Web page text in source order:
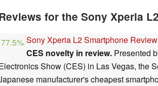
for the Sony Xperia L2
77.5% Sony Xperia L2 Smartphone Review
CES novelty in review. Presented
Show (CES) in Las Vegas, the
manufacturer's cheapest